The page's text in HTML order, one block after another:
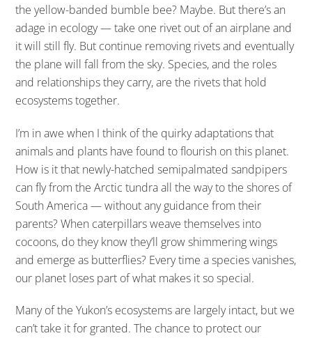
the yellow-banded bumble bee? Maybe. But there’s an
adage in ecology — take one rivet out of an airplane and
it will still fly. But continue removing rivets and eventually
the plane will fall from the sky. Species, and the roles
and relationships they carry, are the rivets that hold
ecosystems together.
I’m in awe when I think of the quirky adaptations that
animals and plants have found to flourish on this planet.
How is it that newly-hatched semipalmated sandpipers
can fly from the Arctic tundra all the way to the shores of
South America — without any guidance from their
parents? When caterpillars weave themselves into
cocoons, do they know they’ll grow shimmering wings
and emerge as butterflies? Every time a species vanishes,
our planet loses part of what makes it so special.
Many of the Yukon’s ecosystems are largely intact, but we
can’t take it for granted. The chance to protect our